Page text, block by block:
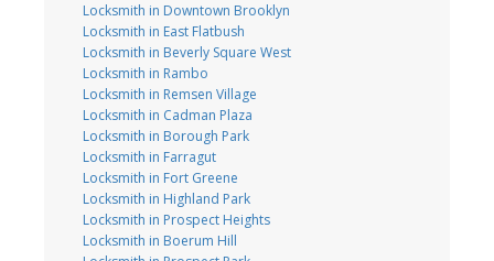
Locksmith in Downtown Brooklyn
Locksmith in East Flatbush
Locksmith in Beverly Square West
Locksmith in Rambo
Locksmith in Remsen Village
Locksmith in Cadman Plaza
Locksmith in Borough Park
Locksmith in Farragut
Locksmith in Fort Greene
Locksmith in Highland Park
Locksmith in Prospect Heights
Locksmith in Boerum Hill